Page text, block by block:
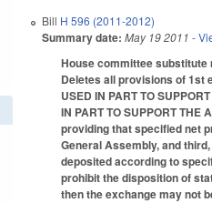
Bill H 596 (2011-2012)
Summary date: May 19 2011 -
House committee substitute
Deletes all provisions of 1st
USED IN PART TO
IN PART TO SUPPORT THE
providing that specified net
General Assembly, and
deposited according to
prohibit the disposition of
then the exchange may not